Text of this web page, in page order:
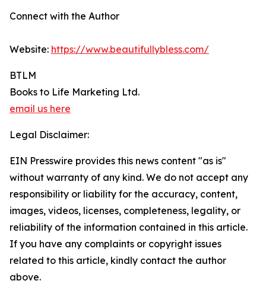
Connect with the Author
Website: https://www.beautifullybless.com/
BTLM
Books to Life Marketing Ltd.
email us here
Legal Disclaimer:
EIN Presswire provides this news content "as is"
without warranty of any kind. We do not accept any
responsibility or liability for the accuracy, content,
images, videos, licenses, completeness, legality, or
reliability of the information contained in this article.
If you have any complaints or copyright issues
related to this article, kindly contact the author
above.